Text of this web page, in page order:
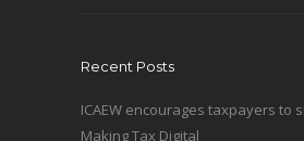
Recent Posts
ICAEW encourages taxpayers to
Making Tax Digital